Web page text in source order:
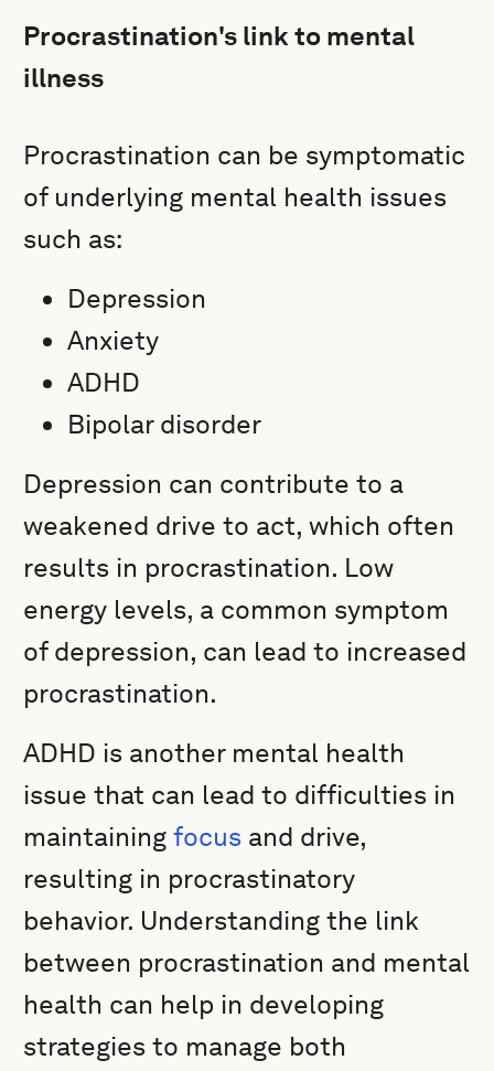
Procrastination's link to mental
illness
Procrastination can be symptomatic
of underlying mental health issues
such as:
Depression
Anxiety
ADHD
Bipolar disorder
Depression can contribute to a
weakened drive to act, which often
results in procrastination. Low
energy levels, a common symptom
of depression, can lead to increased
procrastination.
ADHD is another mental health
issue that can lead to difficulties in
maintainingfocus and drive,
resulting in procrastinatory
behavior. Understanding the link
between procrastination and mental
health can help in developing
strategies to manage both